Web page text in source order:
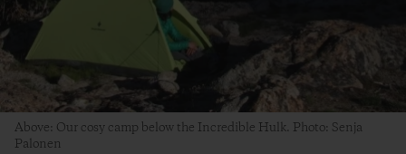
Above: Our cosy camp below the Incredible Hulk. Photo: Senja
Palonen